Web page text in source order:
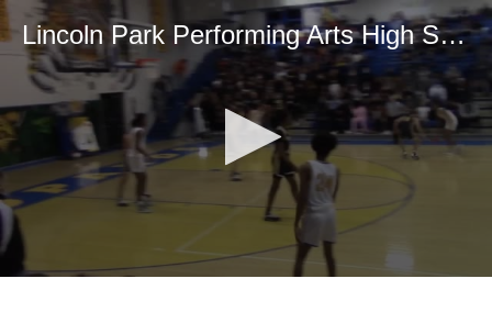
Lincoln Park Performing Arts High School